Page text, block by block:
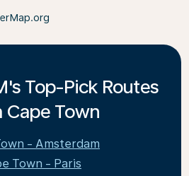
Top-Pick Routes
Town
- Amsterdam
Town - Paris